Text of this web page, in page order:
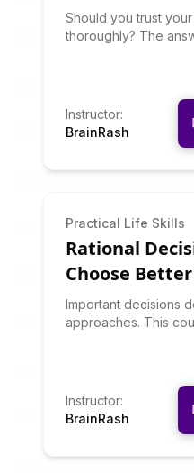
Should you trust
thoroughly? The
learn about dual-
develop reliable
combine gut feelings
Instructor:
BrainRash
Practical Life Skills
Rational
Choose
Important decisions
approaches. This
You'll learn to clarify
options, evaluate
and commit
Instructor:
BrainRash